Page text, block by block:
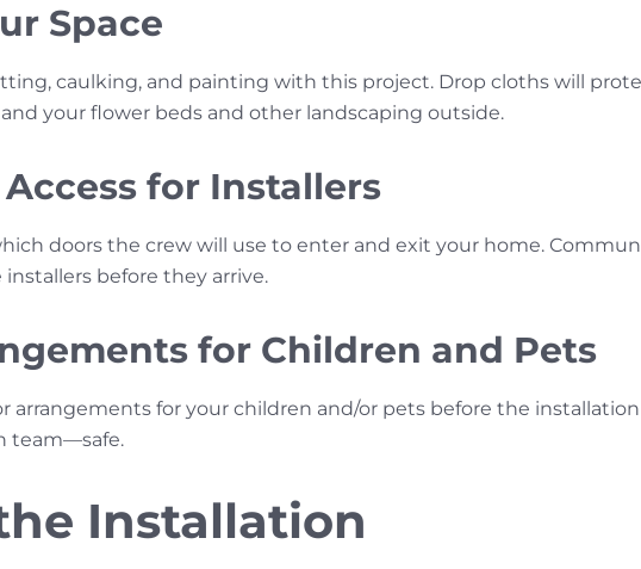
Space
caulking, and painting with this project. Drop cloths will
your flower beds and other landscaping outside.
for Installers
doors the crew will use to enter and exit your home.
before they arrive.
for Children and Pets
arrangements for your children and/or pets before the
team—safe.
Installation